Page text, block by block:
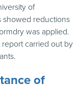
of
showed reductions
was applied.
carried out by
of